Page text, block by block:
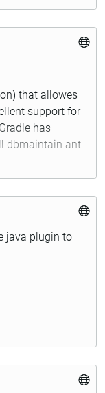
that allowes
support for
has
dbmaintain ant
dbmaintain will
If you need
java plugin to